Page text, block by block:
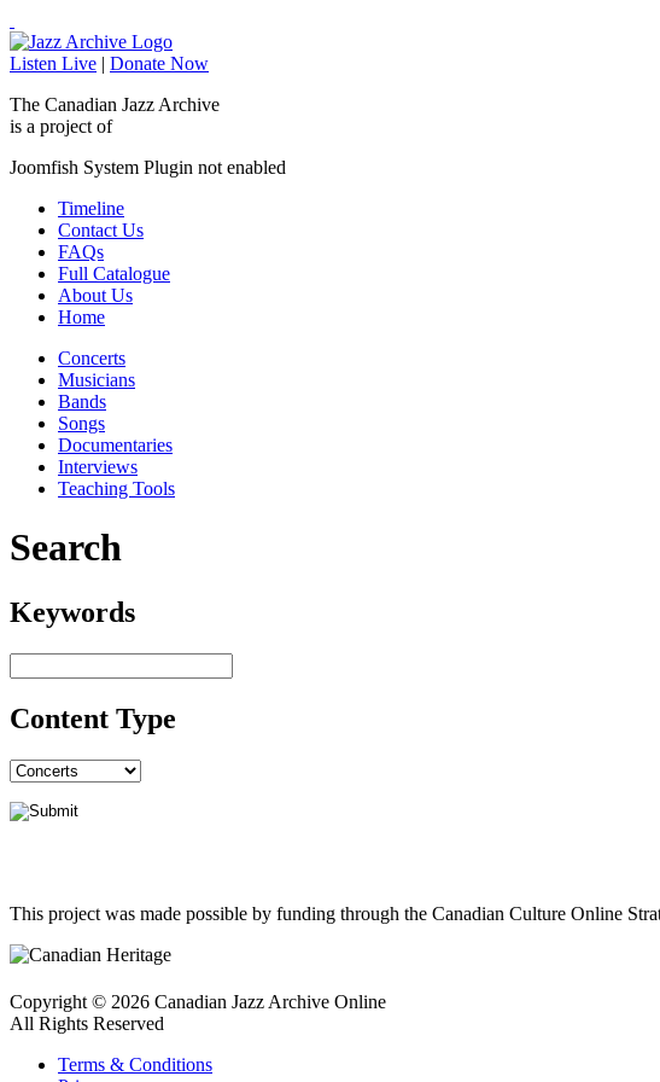
Listen Live | Donate Now
The Canadian Jazz Archive
is a project of
Joomfish System Plugin not enabled
Timeline
Contact Us
FAQs
Full Catalogue
About Us
Home
Concerts
Musicians
Bands
Songs
Documentaries
Interviews
Teaching Tools
Search
Keywords
Content Type
This project was made possible by funding through the Canadian Culture Online
Copyright © 2026 Canadian Jazz Archive Online
All Rights Reserved
Terms & Conditions